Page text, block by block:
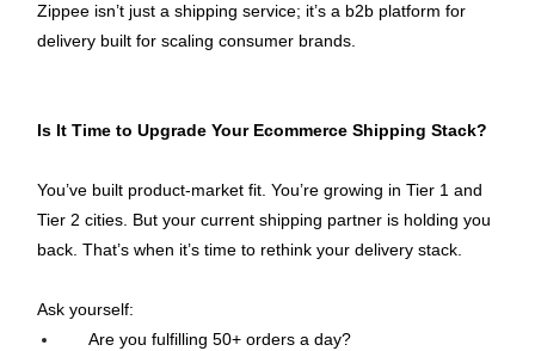
Zippee isn’t just a shipping service; it’s a b2b platform for
delivery built for scaling consumer brands.
Is It Time to Upgrade Your Ecommerce Shipping Stack?
You’ve built product-market fit. You’re growing in Tier 1 and
Tier 2 cities. But your current shipping partner is holding you
back. That’s when it’s time to rethink your delivery stack.
Ask yourself:
Are you fulfilling 50+ orders a day?